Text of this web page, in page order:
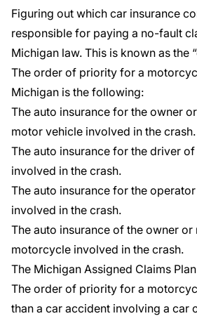
Figuring out which car insurance
responsible for paying a no-fault
Michigan law. This is known as the
The order of priority for a
Michigan is the following:
The auto insurance for the owner
motor vehicle involved in the crash.
The auto insurance for the driver
involved in the crash.
The auto insurance for the
involved in the crash.
The auto insurance of the owner
motorcycle involved in the crash.
The Michigan Assigned Claims Plan
The order of priority for a
than a car accident involving a car